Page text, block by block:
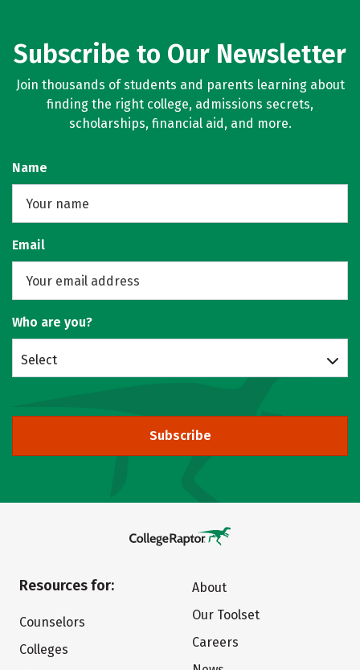
Subscribe to Our Newsletter
Join thousands of students and parents learning about
finding the right college, admissions secrets,
scholarships, financial aid, and more.
Name
Email
Who are you?
Select
Subscribe
Resources for:
Counselors
Colleges
About
Our Toolset
Careers